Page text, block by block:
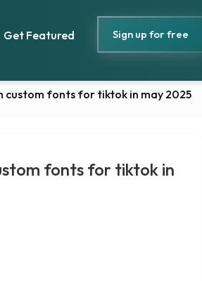
Get Featured Sign up for free
fonts for tiktok in may 2025
fonts for tiktok in